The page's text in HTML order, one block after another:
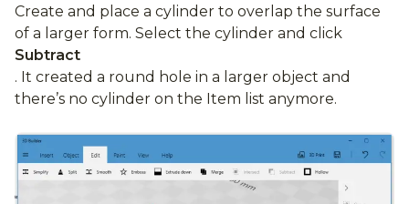
Create and place a cylinder to overlap the surface
of a larger form. Select the cylinder and click
Subtract
. It created a round hole in a larger object and
there’s no cylinder on the Item list anymore.